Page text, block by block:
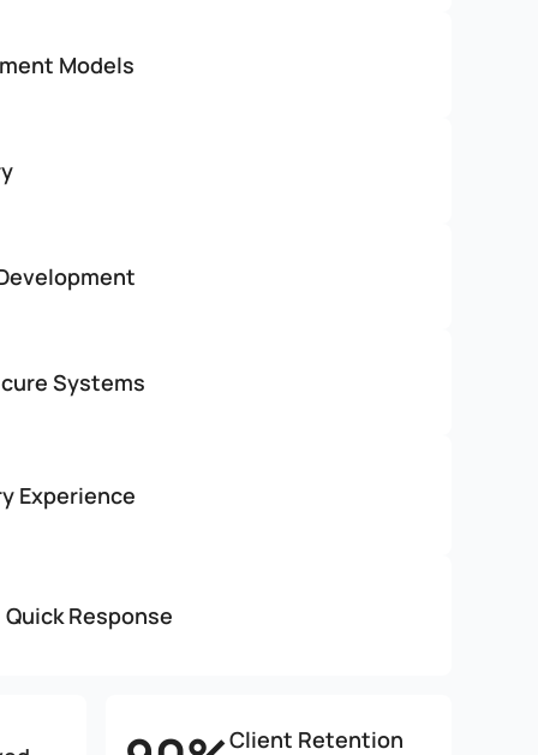
Models
Systems
Experience
Response
Client Retention